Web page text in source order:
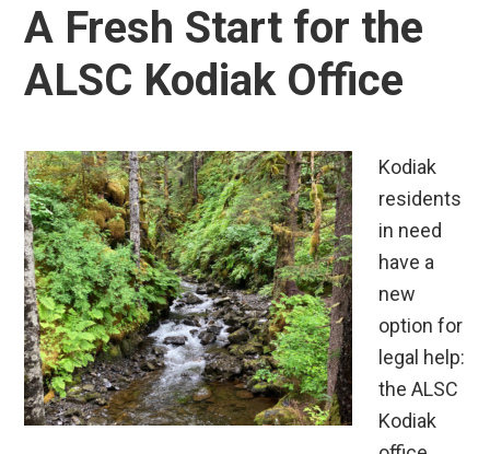
A Fresh Start for the
ALSC Kodiak Office
Kodiak
residents
in need
have a
new
option for
legal help:
the ALSC
Kodiak